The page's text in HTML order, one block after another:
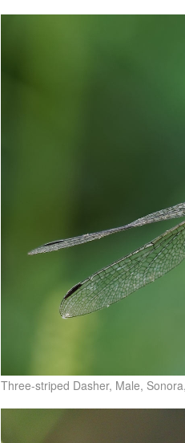
Three-striped Dasher, Male,